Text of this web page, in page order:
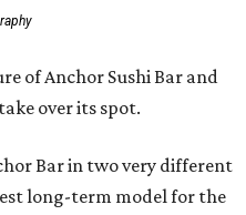
of Anchor Sushi Bar and
over its spot.
Bar in two very different
long-term model for the